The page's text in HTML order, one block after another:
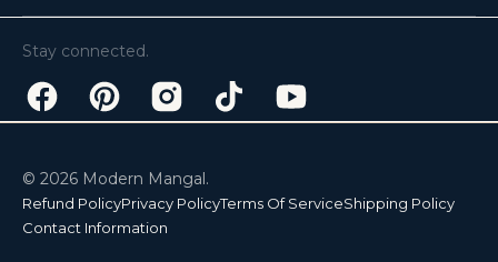
Stay connected.
FacebookPinterestInstagramTikTok YouTube
© 2026 Modern Mangal.
Refund PolicyPrivacy PolicyTerms Of ServiceShipping Policy
Contact Information